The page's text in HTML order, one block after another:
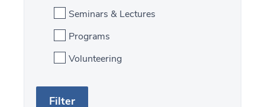
Seminars & Lectures
Programs
Volunteering